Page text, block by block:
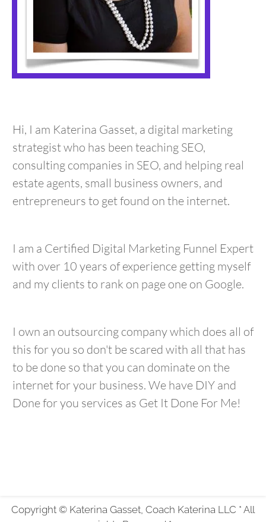
Hi, I am Katerina Gasset, a digital marketing
strategist who has been teaching SEO,
consulting companies in SEO, and helping real
estate agents, small business owners, and
entrepreneurs to get found on the internet.
I am a Certified Digital Marketing Funnel Expert
with over 10 years of experience getting myself
and my clients to rank on page one on Google.
I own an outsourcing company which does all of
this for you so don't be scared with all that has
to be done so that you can dominate on the
internet for your business. We have DIY and
Done for you services as Get It Done For Me!
Copyright © Katerina Gasset, Coach Katerina LLC * All